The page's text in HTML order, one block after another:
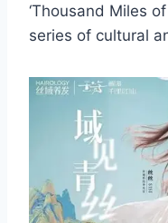
‘Thousand Miles
series of cultural